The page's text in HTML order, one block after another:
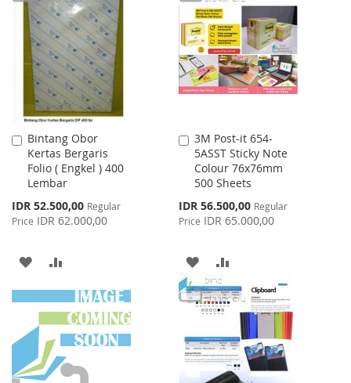
LIST
WISH
LIST
COMPARE
Bintang Obor
Kertas Bergaris
Folio ( Engkel ) 400
Lembar
Special
Price
IDR 52.500,00 Regular
Price IDR 62.000,00
Add
to
Cart
ADD
TO
WISH
LIST
TO
COMPARE
3M Post-it 654-
5ASST Sticky Note
Colour 76x76mm
500 Sheets
Special
Price
IDR 56.500,00 Regular
Price IDR 65.000,00
Add
to
Cart
ADD
TO
WISH
LIST
TO
COMPARE